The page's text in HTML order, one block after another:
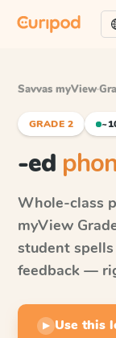
Savvas myView·
GRADE 2
-ed
Whole-class
myView
student
feedback —
▶ Use this